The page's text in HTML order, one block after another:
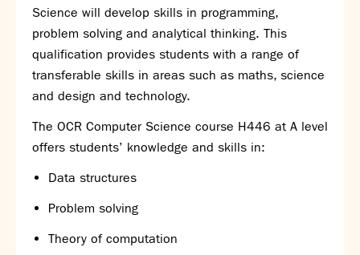
Science will develop skills in programming,
problem solving and analytical thinking. This
qualification provides students with a range of
transferable skills in areas such as maths, science
and design and technology.
The OCR Computer Science course H446 at A level
offers students’ knowledge and skills in:
Data structures
Problem solving
Theory of computation